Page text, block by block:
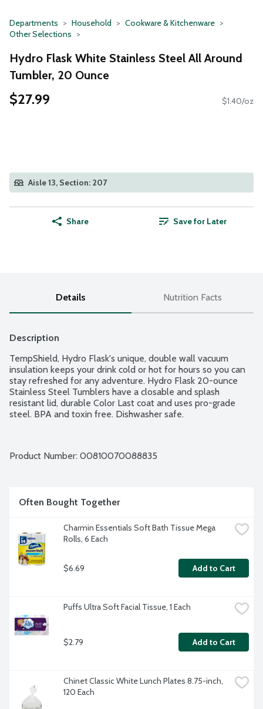
Departments Household
Cookware & Kitchenware
Other Selections
Hydro Flask White Stainless Steel All Around
Tumbler, 20 Ounce
$27.99 $1.40/oz
Aisle 13, Section: 207
Share Save for Later
Details Nutrition Facts
Description
TempShield, Hydro Flask's unique, double wall vacuum
insulation keeps your drink cold or hot for hours so you can
stay refreshed for any adventure. Hydro Flask 20-ounce
Stainless Steel Tumblers have a closable and splash
resistant lid, durable Color Last coat and uses pro-grade
steel. BPA and toxin free. Dishwasher safe.
Product Number: 00810070088835
Often Bought Together
Charmin Essentials Soft Bath Tissue Mega
Rolls, 6 Each
$6.69 Add to Cart
Puffs Ultra Soft Facial Tissue, 1 Each
$2.79 Add to Cart
Chinet Classic White Lunch Plates 8.75-inch,
120 Each